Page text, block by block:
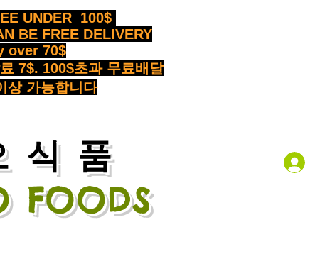
UNDER 100$
BE FREE DELIVERY
over 70$
7$. 100$초과 무료배달
상 가능합니다
식품
FOODS